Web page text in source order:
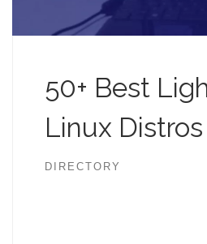
50+ Best
Linux
DIRECTORY